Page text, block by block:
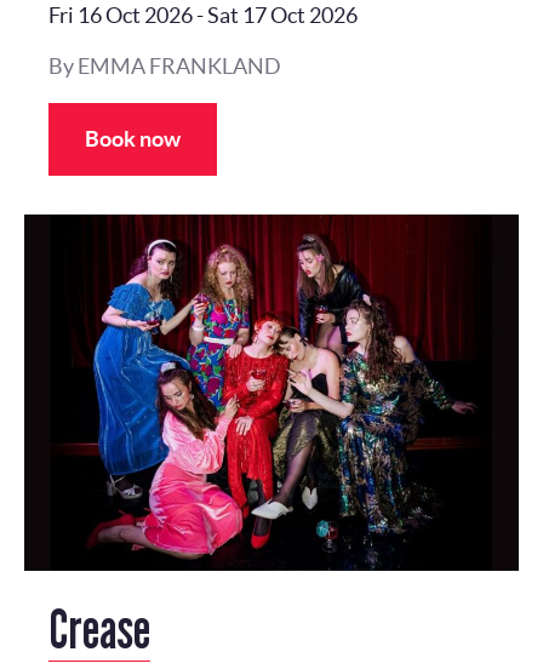
Fri 16 Oct 2026-Sat 17 Oct 2026
By EMMA FRANKLAND
Book now
Crease